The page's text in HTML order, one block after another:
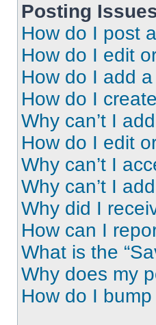
Posting
How do I post
How do I edit
How do I add
How do I
Why can’t I
How do I edit
Why can’t I
Why can’t I
Why did I
How can I
What is the
Why does my
How do I